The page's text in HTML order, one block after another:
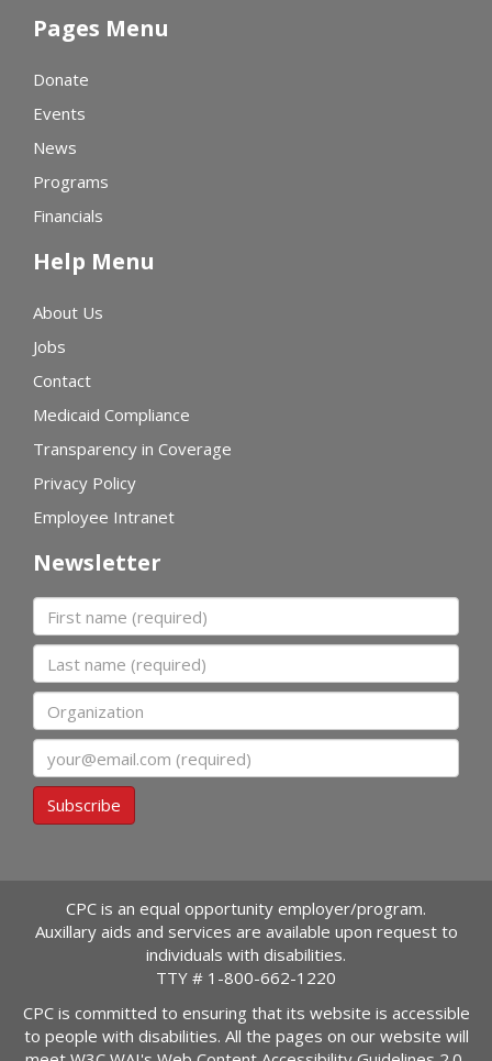
Pages Menu
Donate
Events
News
Programs
Financials
Help Menu
About Us
Jobs
Contact
Medicaid Compliance
Transparency in Coverage
Privacy Policy
Employee Intranet
Newsletter
First name
Last name
Organization
Subscribe
CPC is an equal opportunity employer/program.
Auxillary aids and services are available upon request to
individuals with disabilities.
TTY # 1-800-662-1220
CPC is committed to ensuring that its website is accessible
to people with disabilities. All the pages on our website will